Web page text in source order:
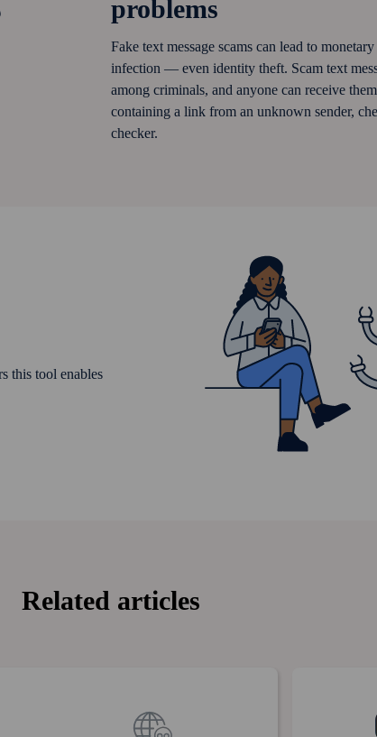
problems
Fake text message scams can lead to
infection — even identity theft. Scam text
among criminals, and anyone can receive
containing a link from an unknown sender,
checker.
this tool enables
Related articles